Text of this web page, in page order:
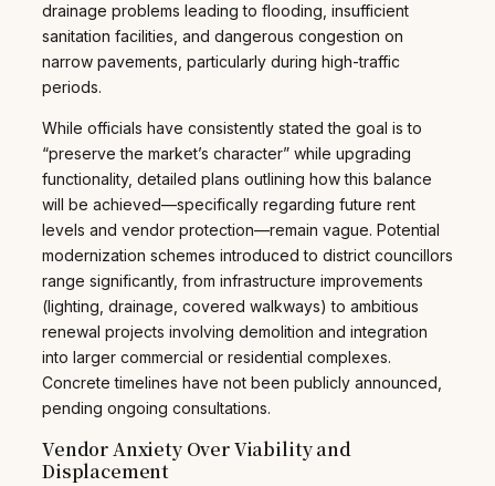
drainage problems leading to flooding, insufficient
sanitation facilities, and dangerous congestion on
narrow pavements, particularly during high-traffic
periods.
While officials have consistently stated the goal is to
“preserve the market’s character” while upgrading
functionality, detailed plans outlining how this balance
will be achieved—specifically regarding future rent
levels and vendor protection—remain vague. Potential
modernization schemes introduced to district councillors
range significantly, from infrastructure improvements
(lighting, drainage, covered walkways) to ambitious
renewal projects involving demolition and integration
into larger commercial or residential complexes.
Concrete timelines have not been publicly announced,
pending ongoing consultations.
Vendor Anxiety Over Viability and
Displacement